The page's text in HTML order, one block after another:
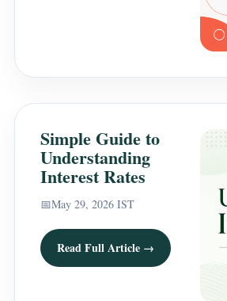
Simple Guide to
Understanding
Interest Rates
📅May 29, 2026 IST
Read Full Article →